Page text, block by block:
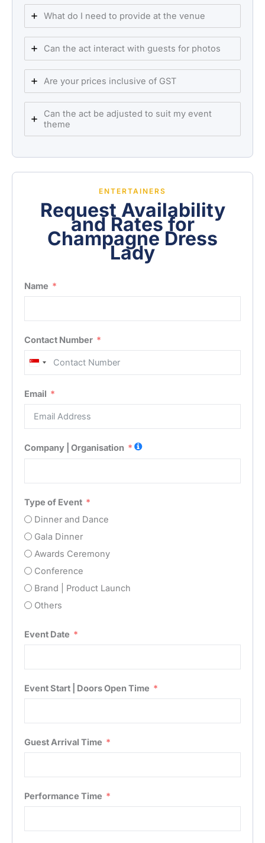
What do I need to provide at the venue
Can the act interact with guests for photos
Are your prices inclusive of GST
Can the act be adjusted to suit my event
theme
ENTERTAINERS
Request Availability
and Rates for
Champagne Dress
Lady
Name
Contact Number
Singapore
Email
Company | Organisation
Type of Event
Dinner and Dance
Gala Dinner
Awards Ceremony
Conference
Brand | Product Launch
Others
Event Date
Event Start | Doors Open Time
Guest Arrival Time
Performance Time